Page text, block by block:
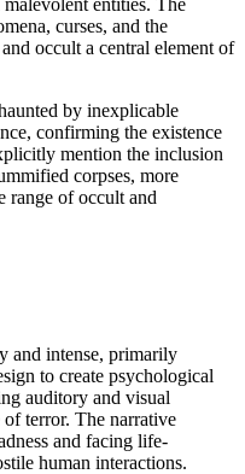
entities. The
curses, and the
occult a central element of
by inexplicable
confirming the existence
mention the inclusion
corpses, more
range of occult and
and intense, primarily
to create psychological
auditory and visual
of terror. The narrative
and facing life-
human interactions.